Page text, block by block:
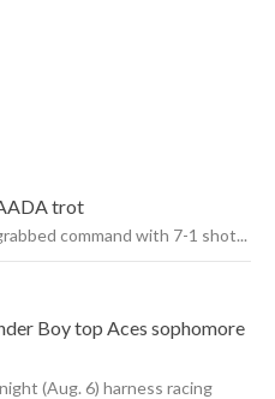
trot
command with 7-1 shot...
Boy top Aces sophomore
(Aug. 6) harness racing